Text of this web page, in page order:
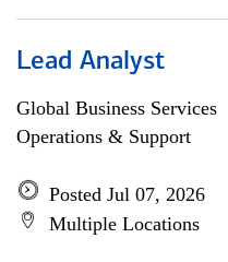
Lead Analyst
Global Business Services
Operations & Support
Posted Jul 07, 2026
Multiple Locations